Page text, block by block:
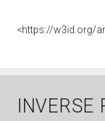
<https://w3id.org/
INVERSE